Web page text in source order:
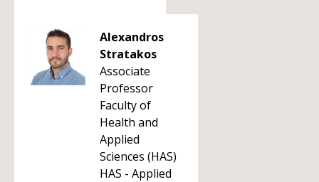
Alexandros
Stratakos
Associate
Professor
Faculty of
Health and
Applied
Sciences (HAS)
HAS - Applied